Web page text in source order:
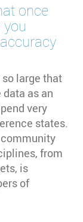
once
large that
as an
very
states.
from
is
of